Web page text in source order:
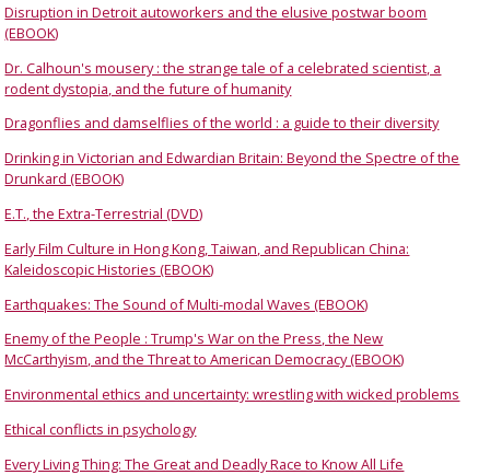
Disruption in Detroit autoworkers and the elusive postwar boom
(EBOOK)
Dr. Calhoun's mousery : the strange tale of a celebrated scientist, a
rodent dystopia, and the future of humanity
Dragonflies and damselflies of the world : a guide to their diversity
Drinking in Victorian and Edwardian Britain: Beyond the Spectre of the
Drunkard (EBOOK)
E.T., the Extra-Terrestrial (DVD)
Early Film Culture in Hong Kong, Taiwan, and Republican China:
Kaleidoscopic Histories (EBOOK)
Earthquakes: The Sound of Multi-modal Waves (EBOOK)
Enemy of the People : Trump's War on the Press, the New
McCarthyism, and the Threat to American Democracy (EBOOK)
Environmental ethics and uncertainty: wrestling with wicked problems
Ethical conflicts in psychology
Every Living Thing: The Great and Deadly Race to Know All Life